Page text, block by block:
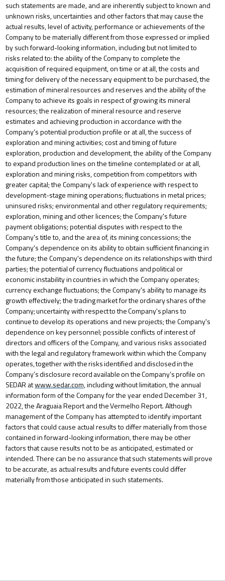
such statements are made, and are inherently subject to known and
unknown risks, uncertainties and other factors that may cause the
actual results, level of activity, performance or achievements of the
Company to be materially different from those expressed or implied
by such forward-looking information, including but not limited to
risks related to: the ability of the Company to complete the
acquisition of required equipment, on time or at all, the costs and
timing for delivery of the necessary equipment to be purchased, the
estimation of mineral resources and reserves and the ability of the
Company to achieve its goals in respect of growing its mineral
resources; the realization of mineral resource and reserve
estimates and achieving production in accordance with the
Company’s potential production profile or at all, the success of
exploration and mining activities; cost and timing of future
exploration, production and development, the ability of the Company
to expand production lines on the timeline contemplated or at all,
exploration and mining risks, competition from competitors with
greatercapital;theCompany'slackofexperiencewithrespectto
development-stage miningoperations;fluctuationsinmetal prices;
uninsured risks; environmental and other regulatory requirements;
exploration, mining and other licences; the Company's future
payment obligations; potential disputes with respect to the
Company's title to, and the area of, its mining concessions; the
Company's dependence on its ability to obtain sufficient financing in
the future; theCompany's dependence onitsrelationshipswith third
parties;thepotentialofcurrencyfluctuations andpoliticalor
economicinstabilityincountries in which the Company operates;
currency exchange fluctuations; the Company's ability to manage its
growth effectively; the tradingmarketfortheordinarysharesofthe
Company;uncertaintywithrespecttotheCompany'splansto
continuetodevelop its operations and new projects; the Company's
dependence on key personnel; possible conflicts of interest of
directors and officers of the Company, and various risks associated
with the legal and regulatory framework within which the Company
operates,togetherwiththerisksidentified anddisclosedinthe
Company’sdisclosurerecordavailableontheCompany’sprofile on
SEDAR atwww.sedar.com,including without limitation, the annual
information form of the Company for the year ended December 31,
2022,theAraguaiaReportandtheVermelho Report. Although
managementoftheCompanyhas attemptedto identify important
factors that could cause actual results to differ materially from those
contained in forward-looking information, there may be other
factors that cause results not to be as anticipated, estimated or
intended. There can be no assurancethatsuch statementswillprove
tobeaccurate,as actualresults andfutureeventscoulddiffer
materiallyfromthose anticipated in such statements.